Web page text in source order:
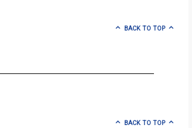
BACK TO TOP
BACK TO TOP